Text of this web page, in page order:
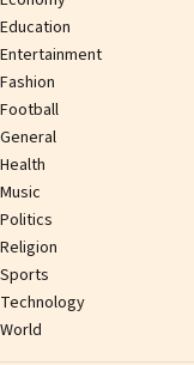
Education
Entertainment
Fashion
Football
General
Health
Music
Politics
Religion
Sports
Technology
World